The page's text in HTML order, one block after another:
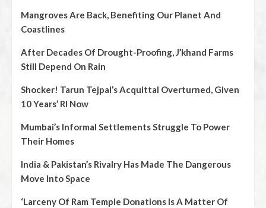
Mangroves Are Back, Benefiting Our Planet And
Coastlines
After Decades Of Drought-Proofing, J’khand Farms
Still Depend On Rain
Shocker! Tarun Tejpal’s Acquittal Overturned, Given
10 Years’ RI Now
Mumbai’s Informal Settlements Struggle To Power
Their Homes
India & Pakistan’s Rivalry Has Made The Dangerous
Move Into Space
‘Larceny Of Ram Temple Donations Is A Matter Of